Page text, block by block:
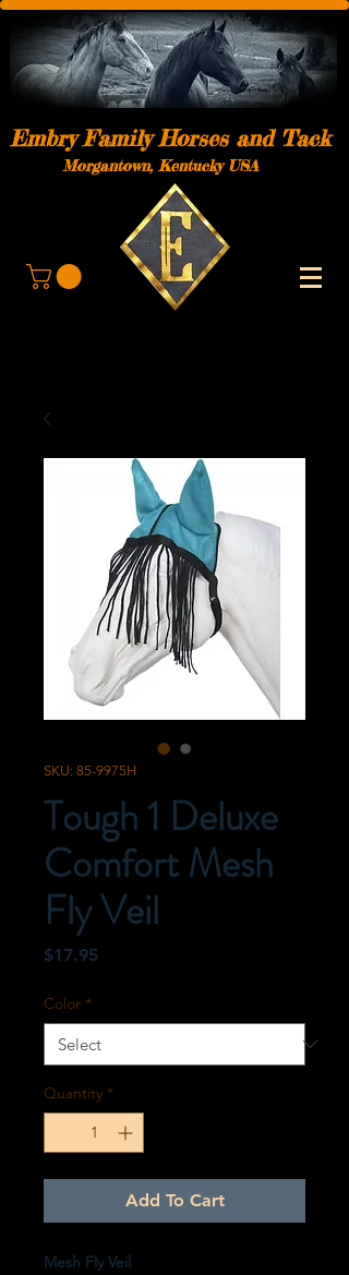
Embry Family Horses and Tack
Morgantown, Kentucky USA
SKU: 85-9975H
Tough 1 Deluxe
Comfort Mesh
Fly Veil
$17.95
Color *
Quantity *
Add To Cart
Mesh Fly Veil